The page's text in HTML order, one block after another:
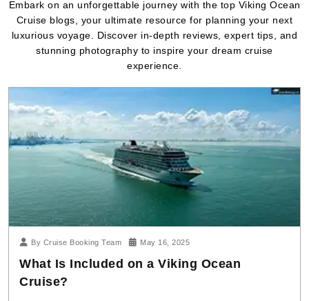
Embark on an unforgettable journey with the top Viking Ocean
Cruise blogs, your ultimate resource for planning your next
luxurious voyage. Discover in-depth reviews, expert tips, and
stunning photography to inspire your dream cruise
experience.
By Cruise Booking Team May 16, 2025
What Is Included on a Viking Ocean
Cruise?